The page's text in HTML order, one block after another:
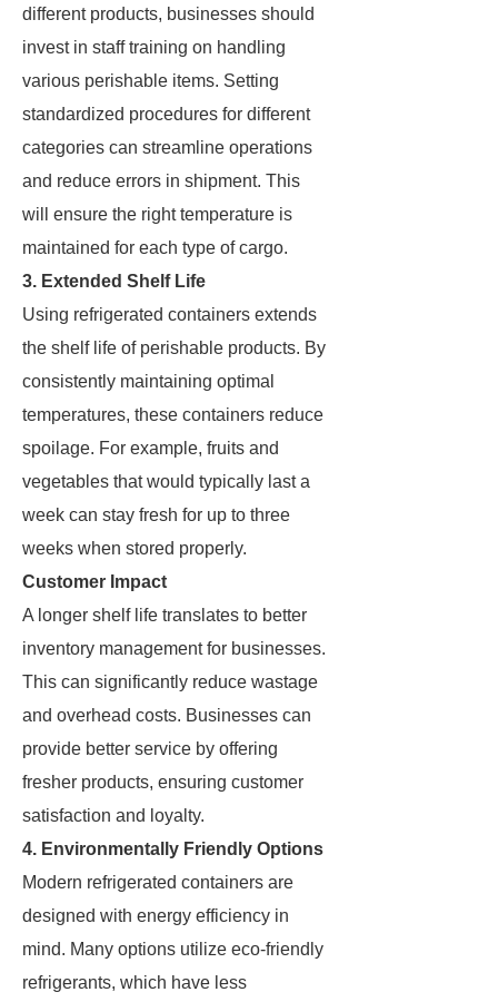
different products, businesses should
invest in staff training on handling
various perishable items. Setting
standardized procedures for different
categories can streamline operations
and reduce errors in shipment. This
will ensure the right temperature is
maintained for each type of cargo.
3. Extended Shelf Life
Using refrigerated containers extends
the shelf life of perishable products. By
consistently maintaining optimal
temperatures, these containers reduce
spoilage. For example, fruits and
vegetables that would typically last a
week can stay fresh for up to three
weeks when stored properly.
Customer Impact
A longer shelf life translates to better
inventory management for businesses.
This can significantly reduce wastage
and overhead costs. Businesses can
provide better service by offering
fresher products, ensuring customer
satisfaction and loyalty.
4. Environmentally Friendly Options
Modern refrigerated containers are
designed with energy efficiency in
mind. Many options utilize eco-friendly
refrigerants, which have less